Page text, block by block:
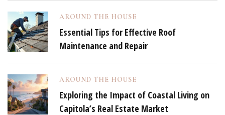
AROUND THE HOUSE
Essential Tips for Effective Roof
Maintenance and Repair
AROUND THE HOUSE
Exploring the Impact of Coastal Living on
Capitola’s Real Estate Market